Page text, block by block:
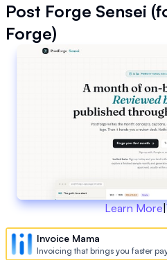
Post Forge Sensei
Forge)
Learn More|
Invoice Mama
Invoicing that brings you faster